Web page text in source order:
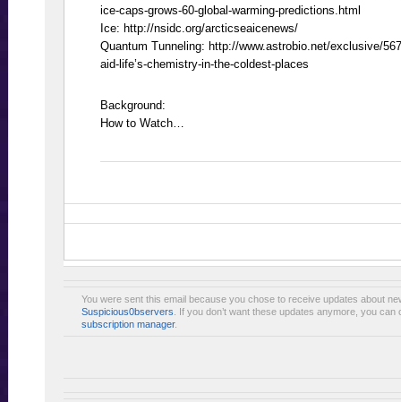
ice-caps-grows-60-global-warming-predictions.html
Ice: http://nsidc.org/arcticseaicenews/
Quantum Tunneling: http://www.astrobio.net/exclusive/
aid-life’s-chemistry-in-the-coldest-places
Background:
How to Watch…
You were sent this email because you chose to receive updates about
Suspicious0bservers . If you don’t want these updates anymore, you
subscription manager.